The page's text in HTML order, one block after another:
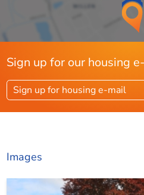
Sign up for our housing
Sign up for housing e-mail
Images